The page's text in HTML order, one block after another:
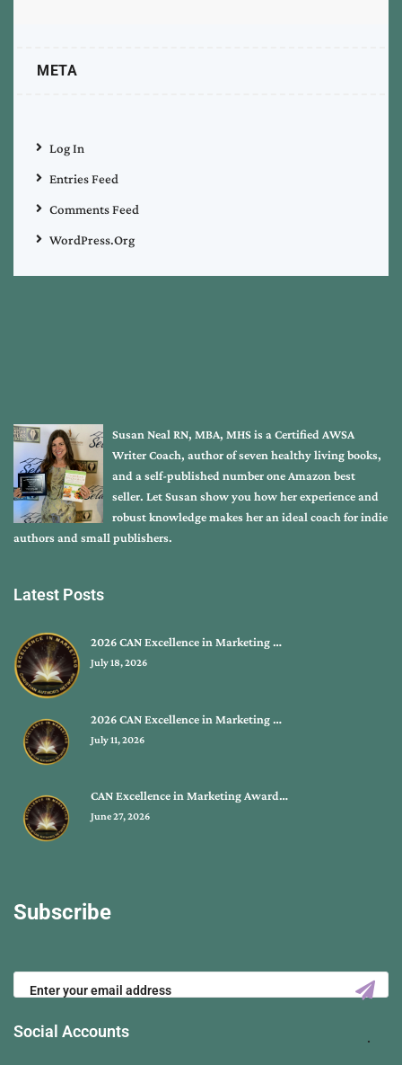
META
Log In
Entries Feed
Comments Feed
WordPress.org
Susan Neal RN, MBA, MHS is a Certified AWSA
Writer Coach, author of seven healthy living books,
and a self-published number one Amazon best
seller. Let Susan show you how her experience and
robust knowledge makes her an ideal coach for indie
authors and small publishers.
Latest Posts
2026 CAN Excellence in Marketing …
July 18, 2026
2026 CAN Excellence in Marketing …
July 11, 2026
CAN Excellence in Marketing Award…
June 27, 2026
Subscribe
Social Accounts